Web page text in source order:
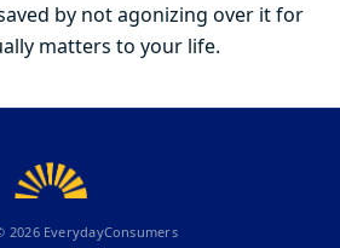
by not agonizing over it for
matters to your life.
2026EverydayConsumers